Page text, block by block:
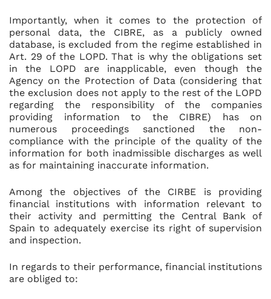
Importantly, when it comes to the protection of
personal data, the CIBRE, as a publicly owned
database, is excluded from the regime established in
Art. 29 of the LOPD. That is why the obligations set
in the LOPD are inapplicable, even though the
Agency on the Protection of Data (considering that
the exclusion does not apply to the rest of the LOPD
regarding the responsibility of the companies
providing information to the CIBRE) has on
numerous proceedings sanctioned the non-
compliance with the principle of the quality of the
information for both inadmissible discharges as well
as for maintaining inaccurate information.
Among the objectives of the CIRBE is providing
financial institutions with information relevant to
their activity and permitting the Central Bank of
Spain to adequately exercise its right of supervision
and inspection.
In regards to their performance, financial institutions
are obliged to: